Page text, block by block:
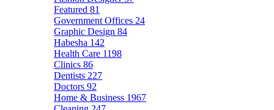
Featured 81
Government Offices 24
Graphic Design 84
Habesha 142
Health Care 1198
Clinics 86
Dentists 227
Doctors 92
Home & Business 1967